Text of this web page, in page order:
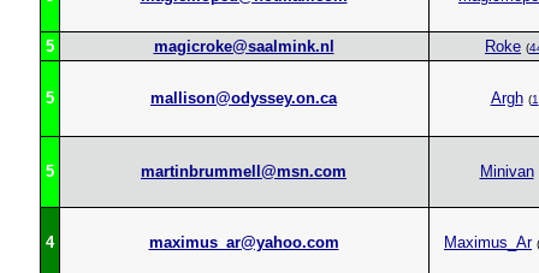
5 magicroke@saalmink.nl Roke (
5 mallison@odyssey.on.ca Argh (1
5 martinbrummell@msn.com Minivan
4 maximus_ar@yahoo.com Maximus_Ar (